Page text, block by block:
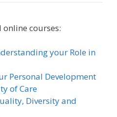
courses:
your Role in
Personal Development
of Care
Diversity and